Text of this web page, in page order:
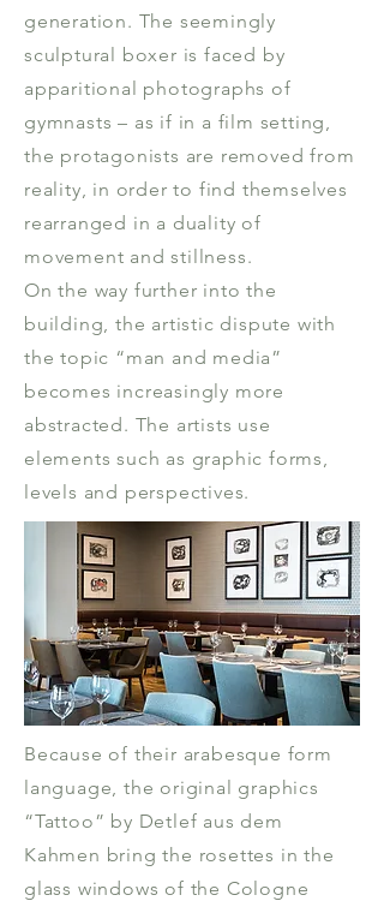
generation. The seemingly
sculptural boxer is faced by
apparitional photographs of
gymnasts – as if in a film setting,
the protagonists are removed from
reality, in order to find themselves
rearranged in a duality of
movement and stillness.
On the way further into the
building, the artistic dispute with
the topic “man and media”
becomes increasingly more
abstracted. The artists use
elements such as graphic forms,
levels and perspectives.
Because of their arabesque form
language, the original graphics
“Tattoo” by Detlef aus dem
Kahmen bring the rosettes in the
glass windows of the Cologne